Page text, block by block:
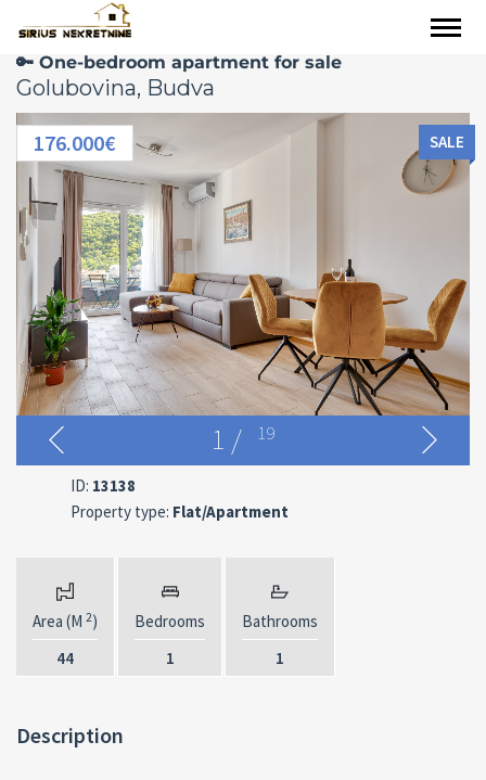
🔑 One-bedroom apartment for sale
Golubovina, Budva
176.000€ SALE
1 / 19
ID: 13138
Property type: Flat/Apartment
Area (M 2)
44
Bedrooms
1
Bathrooms
1
Description